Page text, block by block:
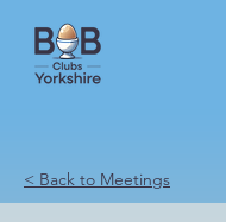
< Back to Meetings